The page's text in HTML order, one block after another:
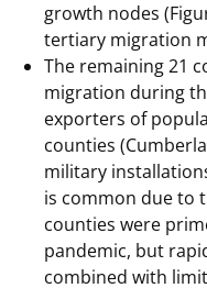
growth nodes
tertiary migration
The remaining 21
migration during
exporters of
counties
military
is common due to
counties were
pandemic, but
combined with